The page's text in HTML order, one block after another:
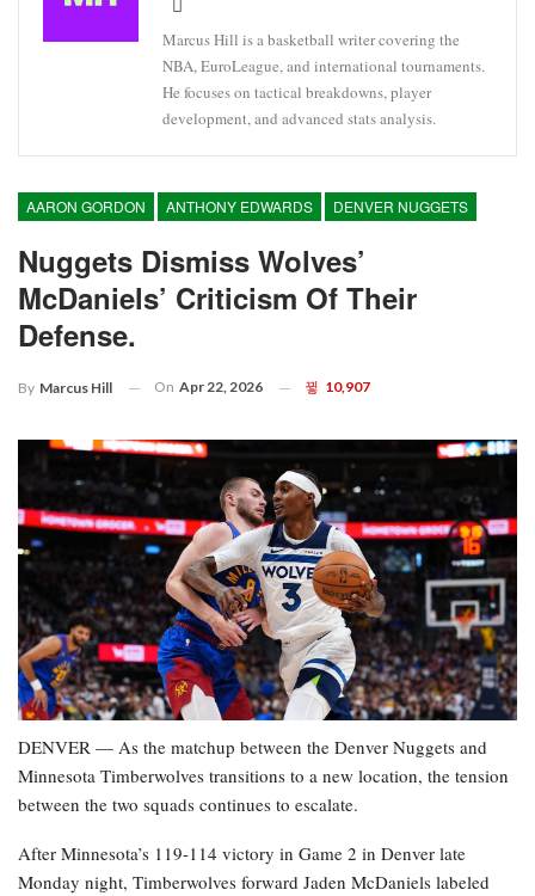
Marcus Hill is a basketball writer covering the
NBA, EuroLeague, and international tournaments.
He focuses on tactical breakdowns, player
development, and advanced stats analysis.
AARON GORDON ANTHONY EDWARDS DENVER NUGGETS
Nuggets Dismiss Wolves’
McDaniels’ Criticism Of Their
Defense.
By Marcus Hill On Apr 22, 2026 10,907
DENVER — As the matchup between the Denver Nuggets and
Minnesota Timberwolves transitions to a new location, the tension
between the two squads continues to escalate.
After Minnesota’s 119-114 victory in Game 2 in Denver late
Monday night, Timberwolves forward Jaden McDaniels labeled